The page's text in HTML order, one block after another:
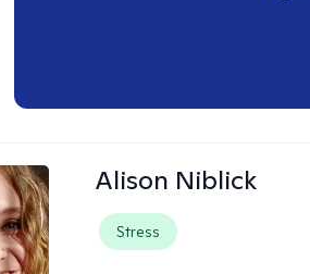
Alison Niblick
Stress